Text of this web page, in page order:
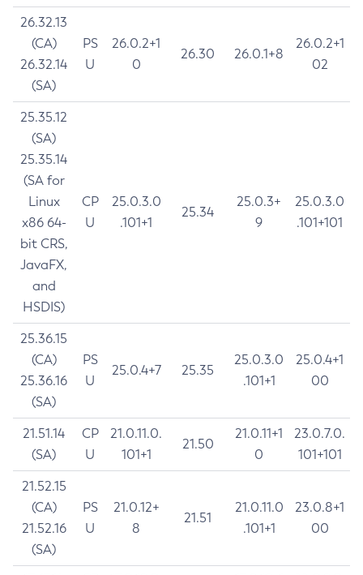
26.32.13
(CA)
26.32.14
(SA)
PS
U
26.0.2+1
0
26.30 26.0.1+8
26.0.2+1
02
25.35.12
(SA)
25.35.14
(SA for
Linux
x86 64-
bit CRS,
JavaFX,
and
HSDIS)
CP
U
25.0.3.0
.101+1
25.34
25.0.3+
9
25.0.3.0
.101+101
25.36.15
(CA)
25.36.16
(SA)
PS
U
25.0.4+7 25.35
25.0.3.0
.101+1
25.0.4+1
00
21.51.14
(SA)
CP
U
21.0.11.0.
101+1
21.50
21.0.11+1
0
23.0.7.0.
101+101
21.52.15
(CA)
21.52.16
(SA)
PS
U
21.0.12+
8
21.51
21.0.11.0
.101+1
23.0.8+1
00